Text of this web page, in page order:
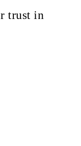
trust in